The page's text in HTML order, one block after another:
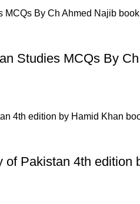
Studies MCQs By
Pakistan 4th edition